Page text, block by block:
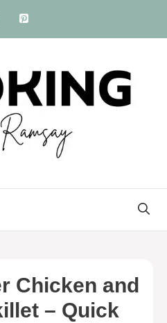
Chicken and
– Quick